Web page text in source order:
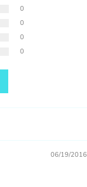
0
0
0
0
06/19/2016